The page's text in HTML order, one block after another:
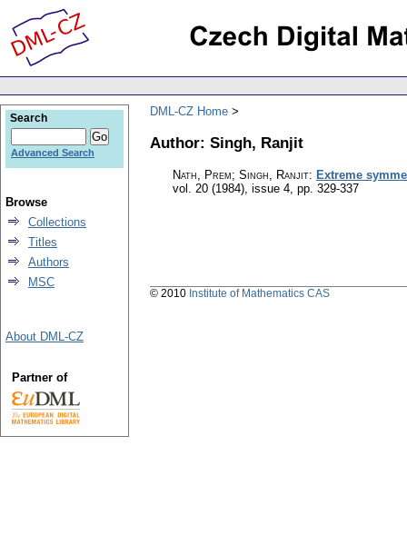
DML-CZ Home
Author: Singh, Ranjit
Nath, Prem; Singh, Ranjit: Extreme
vol. 20 (1984), issue 4, pp. 329-337
Search
Advanced Search
Browse
Collections
Titles
Authors
MSC
About DML-CZ
Partner of
© 2010 Institute of Mathematics CAS